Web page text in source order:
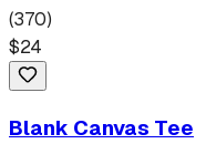
(370)
$24
Blank Canvas Tee